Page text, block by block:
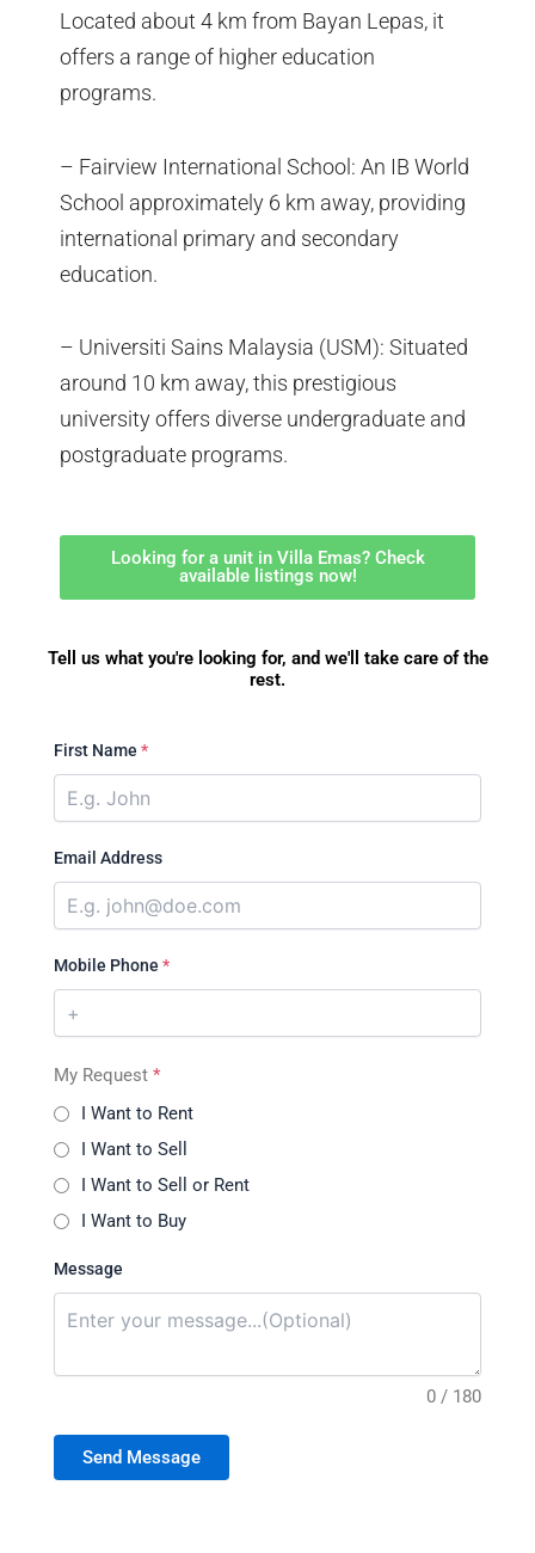
Located about 4 km from Bayan Lepas, it
offers a range of higher education
programs.
– Fairview International School: An IB World
School approximately 6 km away, providing
international primary and secondary
education.
– Universiti Sains Malaysia (USM): Situated
around 10 km away, this prestigious
university offers diverse undergraduate and
postgraduate programs.
Looking for a unit in Villa Emas? Check
available listings now!
Tell us what you're looking for, and we'll take care of the
rest.
First Name *
Email Address
Mobile Phone *
My Request *
I Want to Rent
I Want to Sell
I Want to Sell or Rent
I Want to Buy
Message
0 / 180
Send Message